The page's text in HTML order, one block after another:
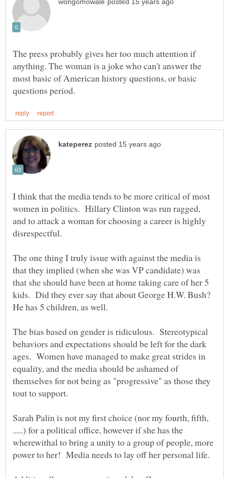
The press probably gives her too much attention if
anything. The woman is a joke who can't answer the
most basic of American history questions, or basic
I think that the media tends to be more critical of most
women in politics. Hillary Clinton was run ragged,
and to attack a woman for choosing a career is highly
The one thing I truly issue with against the media is
that they implied (when she was VP candidate) was
that she should have been at home taking care of her 5
kids. Did they ever say that about George H.W. Bush?
He has 5 children, as well.
The bias based on gender is ridiculous. Stereotypical
behaviors and expectations should be left for the dark
ages. Women have managed to make great strides in
equality, and the media should be ashamed of
themselves for not being as "progressive" as those they
Sarah Palin is not my first choice (nor my fourth, fifth,
.....) for a political office, however if she has the
wherewithal to bring a unity to a group of people, more
power to her! Media needs to lay off her personal life.